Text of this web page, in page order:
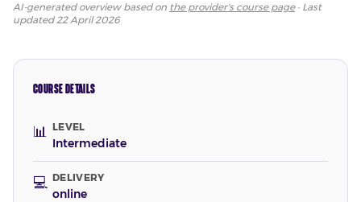
AI-generated overview based on the provider's course page· Last
updated22 April 2026
COURSE DETAILS
📊 LEVEL
Intermediate
💻 DELIVERY
online